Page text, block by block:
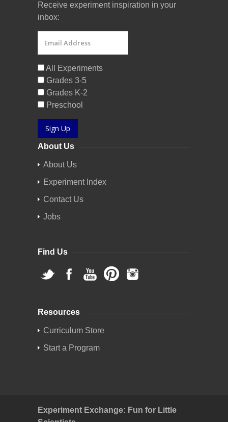
Receive experiment inspiration in your
inbox:
All Experiments
Grades 3-5
Grades K-2
Preschool
Sign Up
About Us
About Us
Experiment Index
Contact Us
Jobs
Find Us
Resources
Curriculum Store
Start a Program
Experiment Exchange: Fun for Little